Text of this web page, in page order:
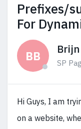
Prefixes/
For
BB SP
Hi Guys, I am
on a website,